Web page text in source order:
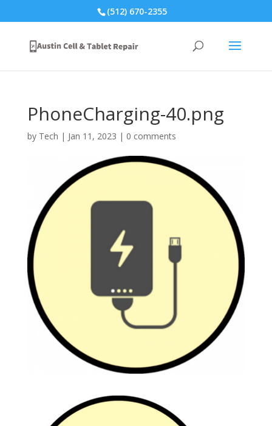
(512) 670-2355
PhoneCharging-40.png
by Tech | Jan 11, 2023 | 0 comments